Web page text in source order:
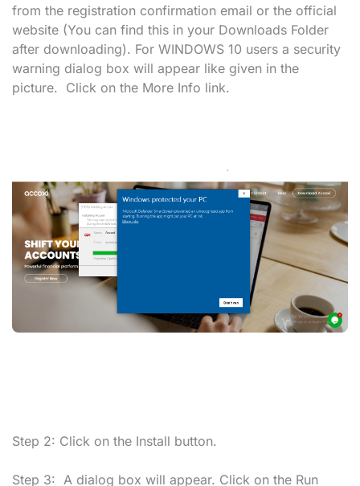
from the registration confirmation email or the official
website (You can find this in your Downloads Folder
after downloading). For WINDOWS 10 users a security
warning dialog box will appear like given in the
picture. Click on the More Info link.
Step 2: Click on the Install button.
Step 3: A dialog box will appear. Click on the Run